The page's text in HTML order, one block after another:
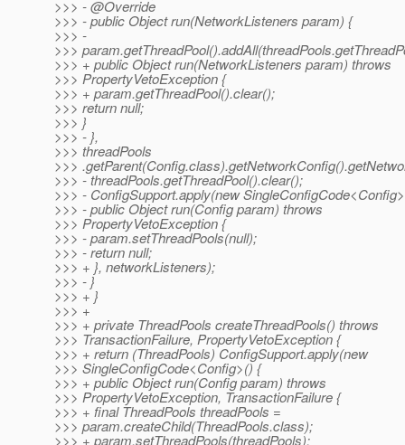
>>> - @Override
>>> - public Object run(NetworkListeners param) {
>>> -
>>>
>>> + public Object run(NetworkListeners param) throws
>>> PropertyVetoException {
>>> + param.getThreadPool().clear();
>>> return null;
>>> }
>>> - },
>>> threadPools
>>>
>>> - threadPools.getThreadPool().clear();
>>> - ConfigSupport.apply(new
>>> - public Object run(Config param) throws
>>> PropertyVetoException {
>>> - param.setThreadPools(null);
>>> - return null;
>>> + }, networkListeners);
>>> - }
>>> + }
>>> +
>>> + private ThreadPools createThreadPools() throws
>>> TransactionFailure, PropertyVetoException {
>>> + return (ThreadPools) ConfigSupport.apply(new
>>> SingleConfigCode<Config>() {
>>> + public Object run(Config param) throws
>>> PropertyVetoException, TransactionFailure {
>>> + final ThreadPools threadPools =
>>> param.createChild(ThreadPools.class);
>>> + param.setThreadPools(threadPools);